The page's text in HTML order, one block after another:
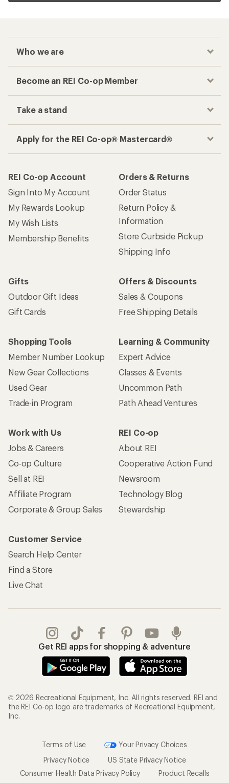
Who we are
Become an REI Co-op Member
Take a stand
Apply for the REI Co-op® Mastercard®
REI Co-op Account
Sign Into My Account
My Rewards Lookup
My Wish Lists
Membership Benefits
Orders & Returns
Order Status
Return Policy &
Information
Store Curbside Pickup
Shipping Info
Gifts
Outdoor Gift Ideas
Gift Cards
Offers & Discounts
Sales & Coupons
Free Shipping Details
Shopping Tools
Member Number Lookup
New Gear Collections
Used Gear
Trade-in Program
Learning & Community
Expert Advice
Classes & Events
Uncommon Path
Path Ahead Ventures
Work with Us
Jobs & Careers
Co-op Culture
Sell at REI
Affiliate Program
Corporate & Group Sales
REI Co-op
About REI
Cooperative Action Fund
Newsroom
Technology Blog
Stewardship
Customer Service
Search Help Center
Find a Store
Live Chat
Get REI apps for shopping & adventure
© 2026 Recreational Equipment, Inc. All rights reserved. REI and
the REI Co-op logo are trademarks of Recreational Equipment,
Inc.
Terms of Use
Your Privacy Choices
Privacy Notice
US State Privacy Notice
Consumer Health Data Privacy Policy
Product Recalls